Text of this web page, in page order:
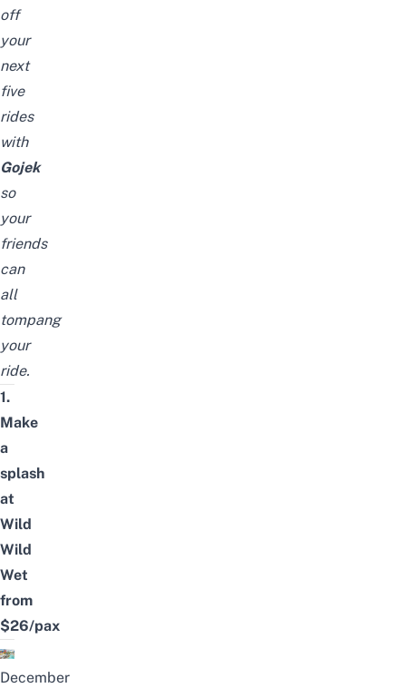
off
your
next
five
rides
with
Gojek
so
your
friends
can
all
tompang
your
ride.
1.
Make
a
splash
at
Wild
Wild
Wet
from
$26/pax
December